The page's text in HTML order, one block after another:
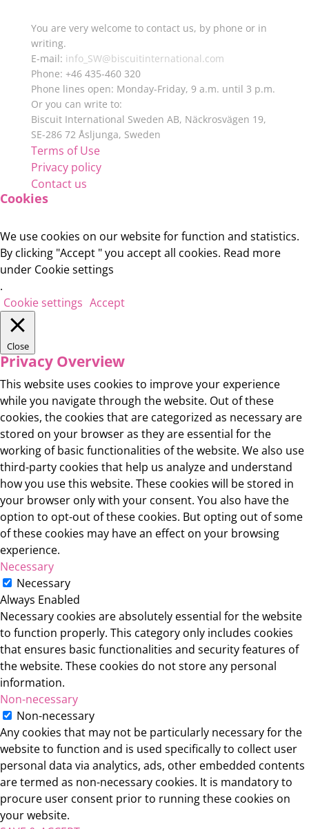
You are very welcome to contact us, by phone or in
writing.
E-mail: info_SW@biscuitinternational.com
Phone: +46 435-460 320
Phone lines open: Monday-Friday, 9 a.m. until 3 p.m.
Or you can write to:
Biscuit International Sweden AB, Näckrosvägen 19,
SE-286 72 Åsljunga, Sweden
Terms of Use
Privacy policy
Contact us
Cookies
We use cookies on our website for function and statistics.
By clicking "Accept " you accept all cookies. Read more
under Cookie settings
.
Cookie settings Accept
Close
Privacy Overview
This website uses cookies to improve your experience
while you navigate through the website. Out of these
cookies, the cookies that are categorized as necessary are
stored on your browser as they are essential for the
working of basic functionalities of the website. We also use
third-party cookies that help us analyze and understand
how you use this website. These cookies will be stored in
your browser only with your consent. You also have the
option to opt-out of these cookies. But opting out of some
of these cookies may have an effect on your browsing
experience.
Necessary
Necessary
Always Enabled
Necessary cookies are absolutely essential for the website
to function properly. This category only includes cookies
that ensures basic functionalities and security features of
the website. These cookies do not store any personal
information.
Non-necessary
Non-necessary
Any cookies that may not be particularly necessary for the
website to function and is used specifically to collect user
personal data via analytics, ads, other embedded contents
are termed as non-necessary cookies. It is mandatory to
procure user consent prior to running these cookies on
your website.